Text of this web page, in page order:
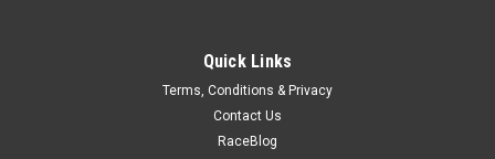
Quick Links
Terms, Conditions & Privacy
Contact Us
RaceBlog